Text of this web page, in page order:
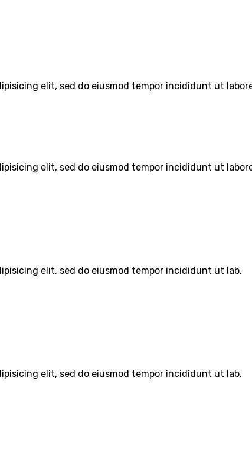
elit, sed do eiusmod tempor incididunt ut
elit, sed do eiusmod tempor incididunt ut
elit, sed do eiusmod tempor incididunt ut lab.
elit, sed do eiusmod tempor incididunt ut lab.